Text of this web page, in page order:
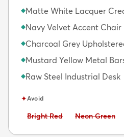
◆Matte White Lacquer
◆Navy Velvet Accent Chair
◆Charcoal Grey
◆Mustard Yellow Metal
◆Raw Steel Industrial Desk
✦Avoid
Avoid:
Bright Red Avoid:
Neon Green